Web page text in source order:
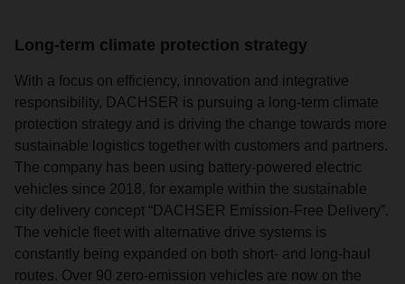
Long-term climate protection strategy
With a focus on efficiency, innovation and integrative
responsibility, DACHSER is pursuing a long-term climate
protection strategy and is driving the change towards more
sustainable logistics together with customers and partners.
The company has been using battery-powered electric
vehicles since 2018, for example within the sustainable
city delivery concept “DACHSER Emission-Free Delivery”.
The vehicle fleet with alternative drive systems is
constantly being expanded on both short- and long-haul
routes. Over 90 zero-emission vehicles are now on the